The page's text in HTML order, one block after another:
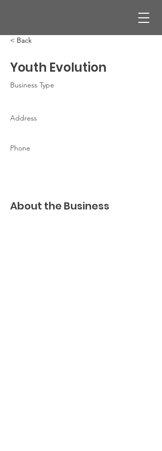
< Back
Youth Evolution
Business Type
Address
Phone
About the Business